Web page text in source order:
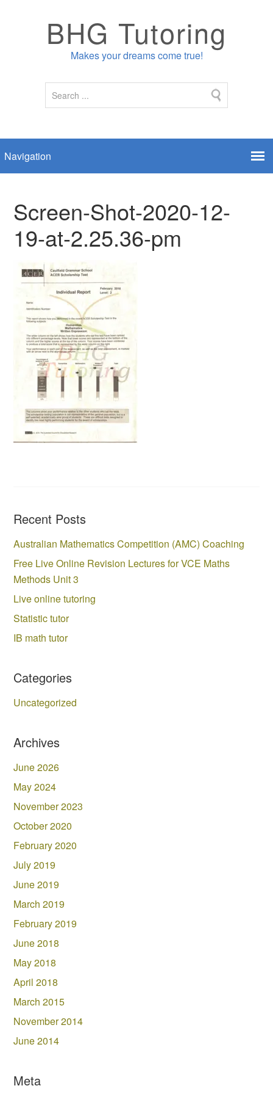
BHG Tutoring
Makes your dreams come true!
Screen-Shot-2020-12-
19-at-2.25.36-pm
Recent Posts
Australian Mathematics Competition (AMC) Coaching
Free Live Online Revision Lectures for VCE Maths
Methods Unit 3
Live online tutoring
Statistic tutor
IB math tutor
Categories
Uncategorized
Archives
June 2026
May 2024
November 2023
October 2020
February 2020
July 2019
June 2019
March 2019
February 2019
June 2018
May 2018
April 2018
March 2015
November 2014
June 2014
Meta